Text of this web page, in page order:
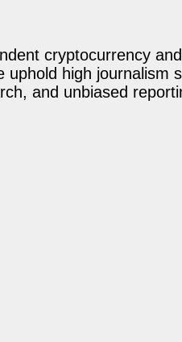
cryptocurrency
uphold high
and unbiased